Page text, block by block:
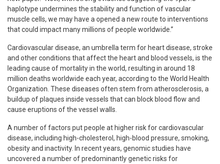
haplotype undermines the stability and function of vascular
muscle cells, we may have a opened a new route to interventions
that could impact many millions of people worldwide.”
Cardiovascular disease, an umbrella term for heart disease, stroke
and other conditions that affect the heart and blood vessels, is the
leading cause of mortality in the world, resulting in around 18
million deaths worldwide each year, according to the World Health
Organization. These diseases often stem from atherosclerosis, a
buildup of plaques inside vessels that can block blood flow and
cause eruptions of the vessel walls.
A number of factors put people at higher risk for cardiovascular
disease, including high-cholesterol, high-blood pressure, smoking,
obesity and inactivity. In recent years, genomic studies have
uncovered a number of predominantly genetic risks for